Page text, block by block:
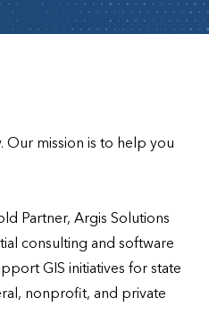
mission is to help you
Partner, Argis Solutions
consulting and software
GIS initiatives for state
nonprofit, and private